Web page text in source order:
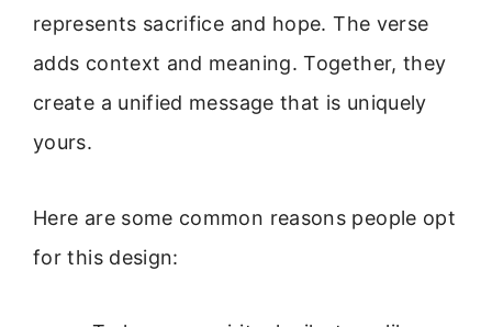
represents sacrifice and hope. The verse
adds context and meaning. Together, they
create a unified message that is uniquely
yours.
Here are some common reasons people opt
for this design: